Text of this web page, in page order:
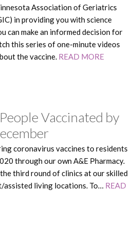
Association of Geriatrics
in providing you with science
can make an informed decision for
this series of one-minute videos
the vaccine. READ MORE
Vaccinated by
coronavirus vaccines to residents
through our own A&E Pharmacy.
third round of clinics at our skilled
assisted living locations. To… READ